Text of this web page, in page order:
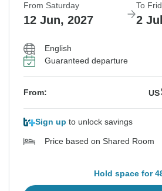
From Saturday
12 Jun, 2027
To
2
English
Guaranteed departure
From: US
Sign up to unlock savings
Price based on Shared Room
Hold space for